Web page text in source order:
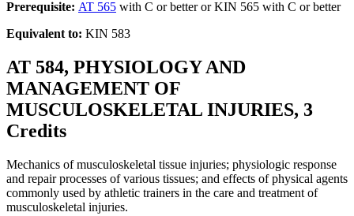
Prerequisite: AT 565 with C or better or KIN 565 with C or better
Equivalent to: KIN 583
AT 584, PHYSIOLOGY AND
MANAGEMENT OF
MUSCULOSKELETAL INJURIES, 3
Credits
Mechanics of musculoskeletal tissue injuries; physiologic response
and repair processes of various tissues; and effects of physical agents
commonly used by athletic trainers in the care and treatment of
musculoskeletal injuries.